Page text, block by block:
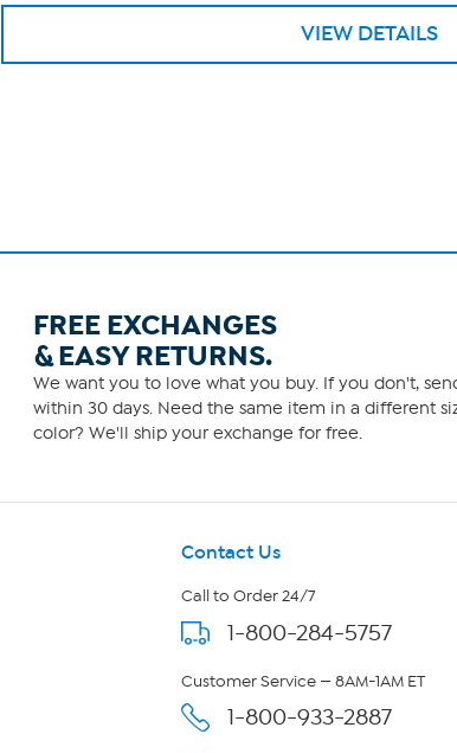
VIEW DETAILS
FREE EXCHANGES
& EASY RETURNS.
We want you to love what you buy. If you don't,
within 30 days. Need the same item in a different
color? We'll ship your exchange for free.
Contact Us
Call to Order 24/7
1-800-284-5757
Customer Service — 8AM-1AM ET
1-800-933-2887